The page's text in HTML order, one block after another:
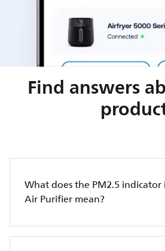
Find answers
What does the PM2.5 indicator
Air Purifier mean?